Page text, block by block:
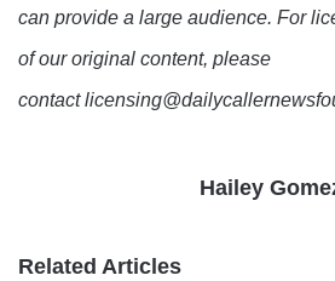
can provide a large audience. For
of our original content, please
contact
Hailey
Related Articles